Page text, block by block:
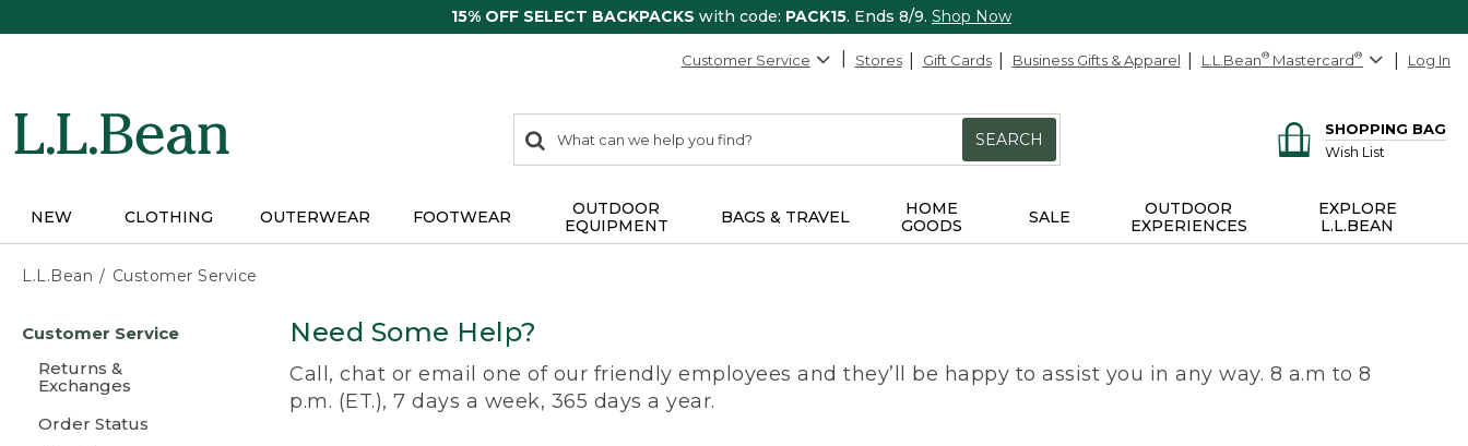
15% OFF SELECT BACKPACKS with code: PACK15. Ends 8/9. Shop Now
Customer Service Stores Gift Cards Business Gifts & Apparel L.L.Bean® Mastercard® Log In
search
items
Search:
SEARCH
SHOPPING BAG
Wish List
NEW CLOTHING OUTERWEAR FOOTWEAR
OUTDOOR
EQUIPMENT
BAGS & TRAVEL
HOME
GOODS
SALE
OUTDOOR
EXPERIENCES
EXPLORE
L.L.BEAN
L.L.Bean Customer Service
content
Customer Service
Returns &
Exchanges
Order Status
Need Some Help?
Call, chat or email one of our friendly employees and they’ll be happy to assist you in any way. 8 a.m to 8
p.m. (ET.), 7 days a week, 365 days a year.